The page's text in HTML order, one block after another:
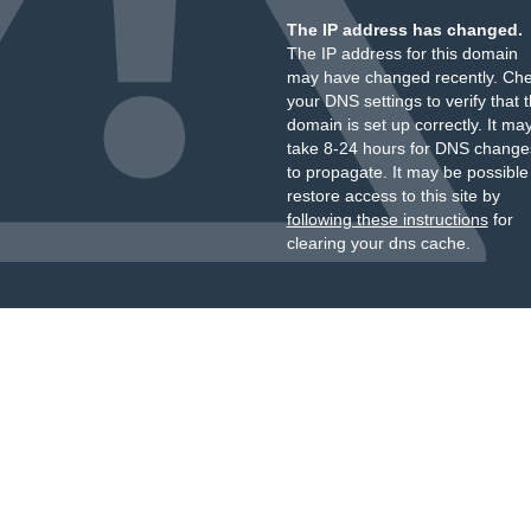
The IP address has changed.
The IP address for this domain
may have changed recently.
your DNS settings to verify that
domain is set up correctly. It
take 8-24 hours for DNS
to propagate. It may be
restore access to this site by
following these instructionsfor
clearing your dns cache.